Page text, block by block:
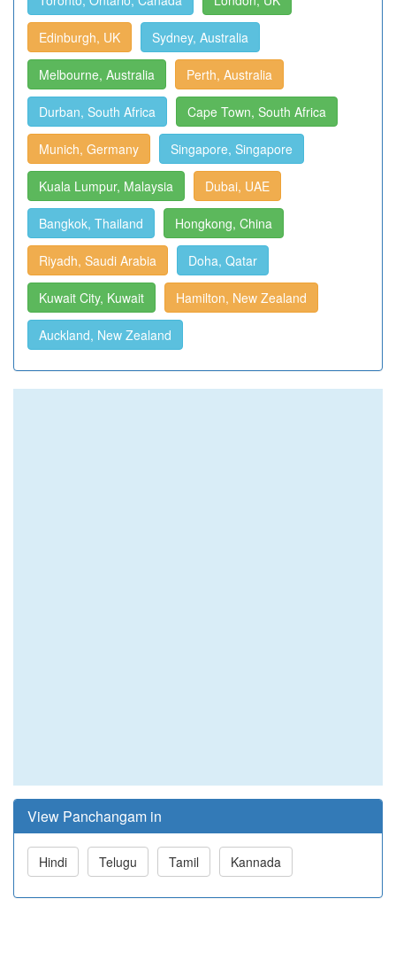
Edinburgh, UK Sydney, Australia
Melbourne, Australia Perth, Australia
Durban, South Africa Cape Town, South Africa
Munich, Germany Singapore, Singapore
Kuala Lumpur, Malaysia Dubai, UAE
Bangkok, Thailand Hongkong, China
Riyadh, Saudi Arabia Doha, Qatar
Kuwait City, Kuwait Hamilton, New Zealand
Auckland, New Zealand
View Panchangam in
Hindi Telugu Tamil Kannada